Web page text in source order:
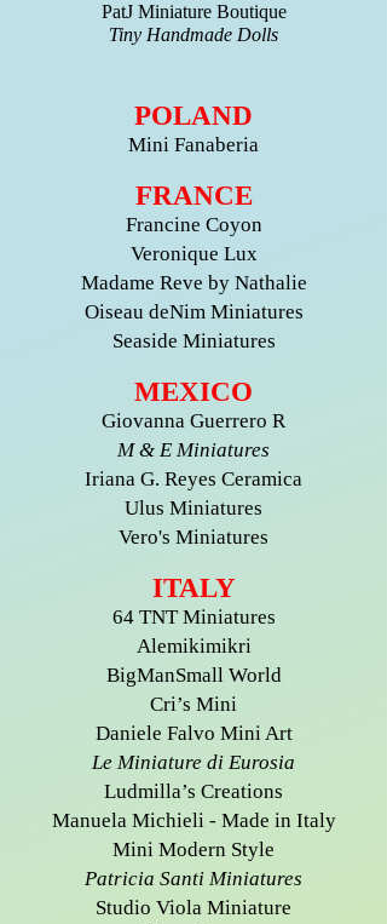
PatJ Miniature Boutique
Tiny Handmade Dolls
POLAND
Mini Fanaberia
FRANCE
Francine Coyon
Veronique Lux
Madame Reve by Nathalie
Oiseau deNim Miniatures
Seaside Miniatures
MEXICO
Giovanna Guerrero R
M & E Miniatures
Iriana G. Reyes Ceramica
Ulus Miniatures
Vero's Miniatures
ITALY
64 TNT Miniatures
Alemikimikri
BigManSmall World
Cri’s Mini
Daniele Falvo Mini Art
Le Miniature di Eurosia
Ludmilla’s Creations
Manuela Michieli - Made in Italy
Mini Modern Style
Patricia Santi Miniatures
Studio Viola Miniature